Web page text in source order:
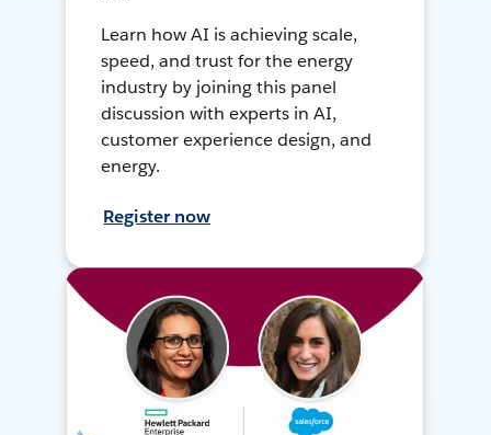
Learn how AI is achieving scale,
speed, and trust for the energy
industry by joining this panel
discussion with experts in AI,
customer experience design, and
energy.
Register now